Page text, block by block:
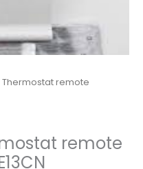
Thermostat remote
remote